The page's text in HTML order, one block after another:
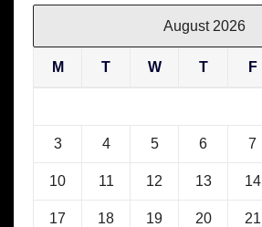
August 2026
M T W T F
3 4 5 6 7
10 11 12 13 14
17 18 19 20 21